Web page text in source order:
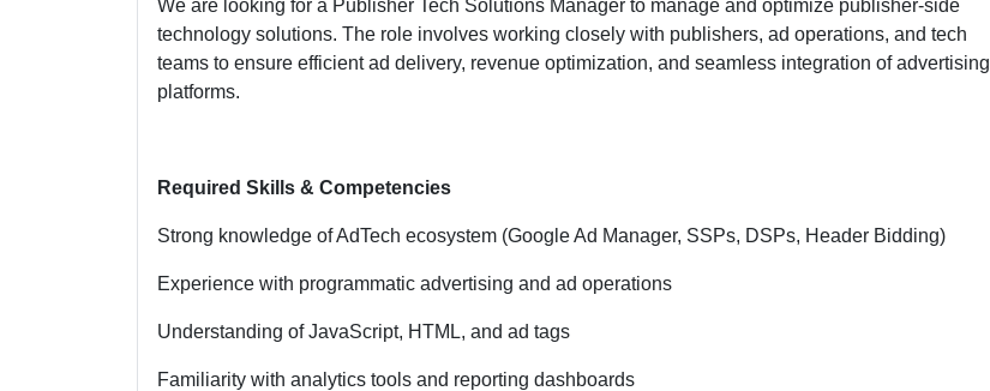
We are looking for a Publisher Tech Solutions Manager to manage and optimize publisher-side
technology solutions. The role involves working closely with publishers, ad operations, and tech
teams to ensure efficient ad delivery, revenue optimization, and seamless integration of advertising
platforms.
Required Skills & Competencies
Strong knowledge of AdTech ecosystem (Google Ad Manager, SSPs, DSPs, Header Bidding)
Experience with programmatic advertising and ad operations
Understanding of JavaScript, HTML, and ad tags
Familiarity with analytics tools and reporting dashboards